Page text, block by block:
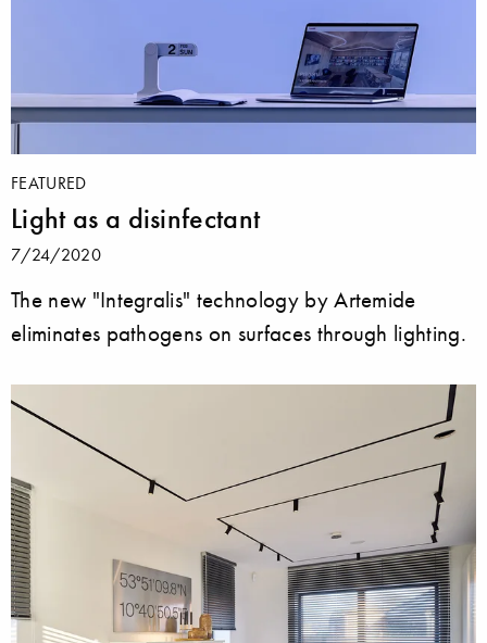
FEATURED
Light as a disinfectant
7/24/2020
The new "Integralis" technology by Artemide
eliminates pathogens on surfaces through lighting.